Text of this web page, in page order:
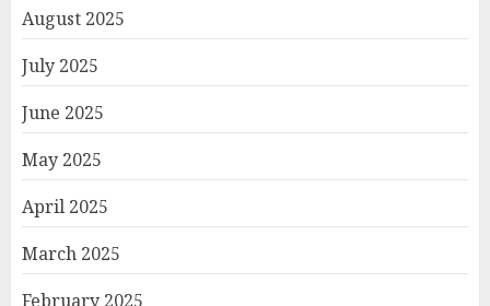
August 2025
July 2025
June 2025
May 2025
April 2025
March 2025
February 2025